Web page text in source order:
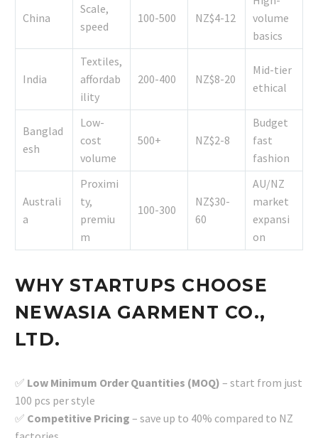
China
Scale,
speed
100-500 NZ$4-12
volume
basics
India
Textiles,
affordab
ility
200-400 NZ$8-20
Mid-tier
ethical
Banglad
esh
Low-
cost
volume
500+ NZ$2-8
Budget
fast
fashion
Australi
a
Proximi
ty,
premiu
m
100-300
NZ$30-
60
AU/NZ
market
expansi
on
WHY STARTUPS CHOOSE
NEWASIA GARMENT CO.,
LTD.
✅ Low Minimum Order Quantities (MOQ) – start from just
100 pcs per style
✅ Competitive Pricing – save up to 40% compared to NZ